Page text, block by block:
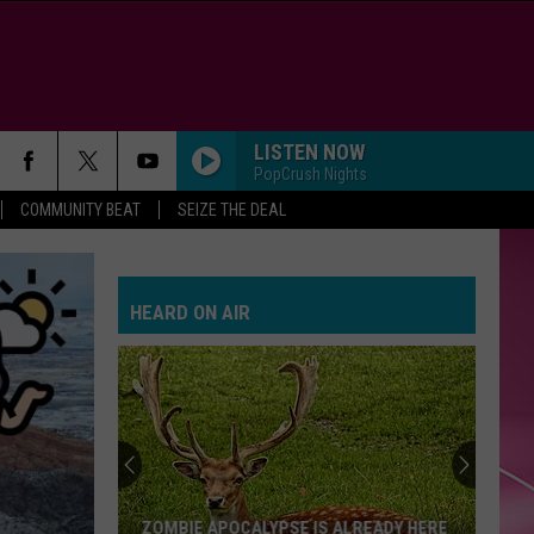
COMMUNITY BEAT SEIZE THE DEAL
LISTEN NOW
PopCrush Nights
HEARD ON AIR
ZOMBIE APOCALYPSE IS ALREADY HERE